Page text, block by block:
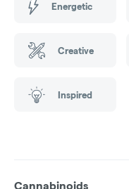
Energetic
Creative
Inspired
Cannabinoids